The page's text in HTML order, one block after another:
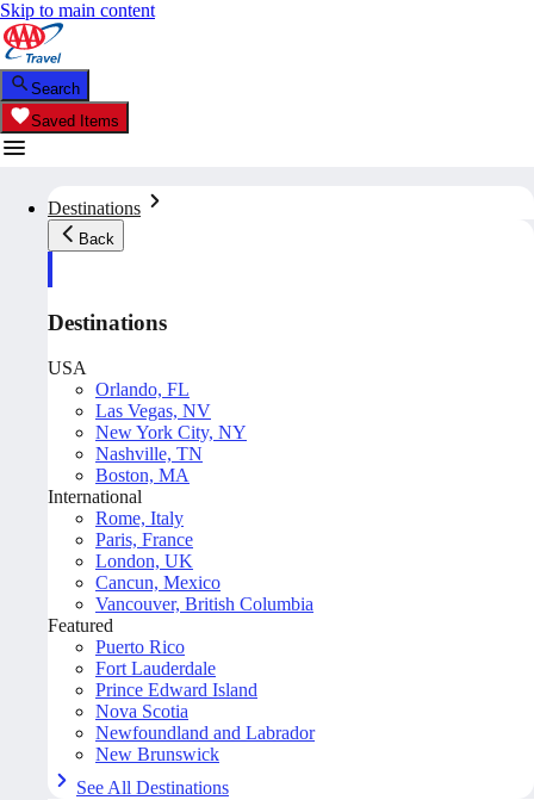
Skip to main content
Search
Saved Items
Destinations
Back
Destinations
USA
Orlando, FL
Las Vegas, NV
New York City, NY
Nashville, TN
Boston, MA
International
Rome, Italy
Paris, France
London, UK
Cancun, Mexico
Vancouver, British Columbia
Featured
Puerto Rico
Fort Lauderdale
Prince Edward Island
Nova Scotia
Newfoundland and Labrador
New Brunswick
See All Destinations